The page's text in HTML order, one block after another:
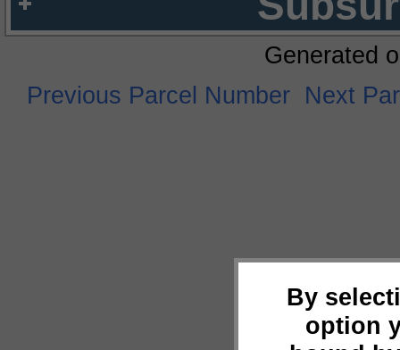
By
option
Generated
Previous Parcel Number Next